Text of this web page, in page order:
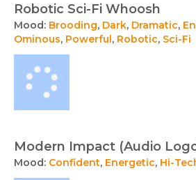
Robotic Sci-Fi Whoosh
Mood: Brooding, Dark, Dramatic,
Ominous, Powerful, Robotic, Sci-Fi
Modern Impact (Audio
Mood: Confident, Energetic, Hi-